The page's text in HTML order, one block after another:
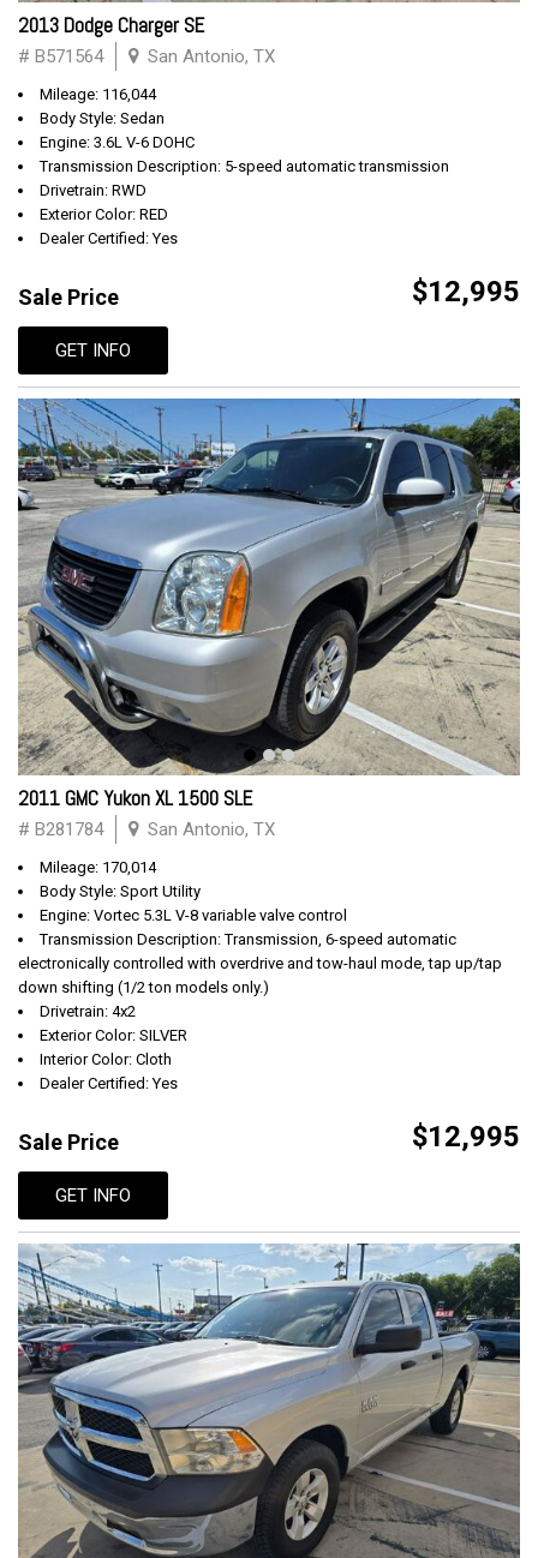
2013 Dodge Charger SE
# B571564 San Antonio, TX
Mileage: 116,044
Body Style: Sedan
Engine: 3.6L V-6 DOHC
Transmission Description: 5-speed automatic transmission
Drivetrain: RWD
Exterior Color: RED
Dealer Certified: Yes
Sale Price $12,995
GET INFO
2011 GMC Yukon XL 1500 SLE
# B281784 San Antonio, TX
Mileage: 170,014
Body Style: Sport Utility
Engine: Vortec 5.3L V-8 variable valve control
Transmission Description: Transmission, 6-speed automatic
electronically controlled with overdrive and tow-haul mode, tap up/tap
down shifting (1/2 ton models only.)
Drivetrain: 4x2
Exterior Color: SILVER
Interior Color: Cloth
Dealer Certified: Yes
Sale Price $12,995
GET INFO